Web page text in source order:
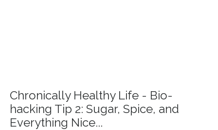
Chronically Healthy Life - Bio-
hacking Tip 2: Sugar, Spice, and
Everything Nice...